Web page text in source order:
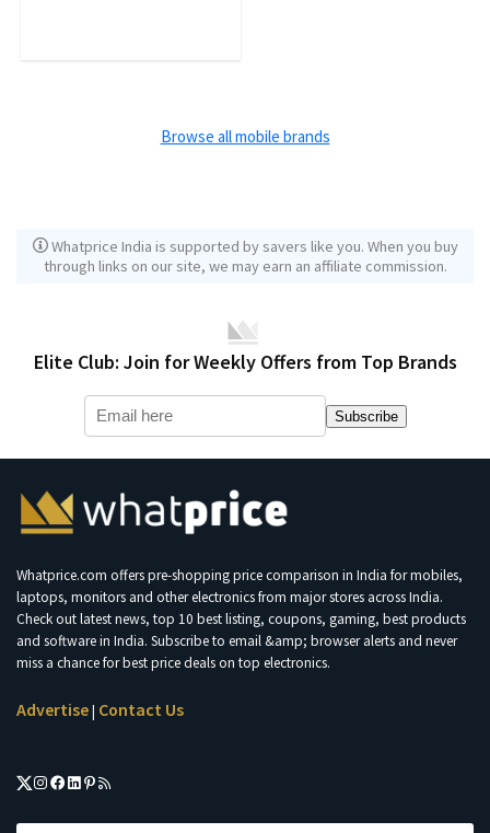
Browse all mobile brands
Whatprice India is supported by savers like you. When you buy
through links on our site, we may earn an affiliate commission.
Elite Club: Join for Weekly Offers from Top Brands
Subscribe
Whatprice.com offers pre-shopping price comparison in India for mobiles,
laptops, monitors and other electronics from major stores across India.
Check out latest news, top 10 best listing, coupons, gaming, best products
and software in India. Subscribe to email &amp; browser alerts and never
miss a chance for best price deals on top electronics.
Advertise| Contact Us